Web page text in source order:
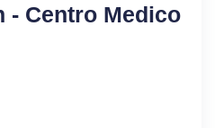
- Centro Medico